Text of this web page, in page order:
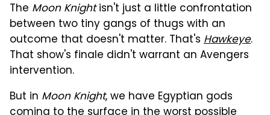
The Moon Knightisn't just a little confrontation
between two tiny gangs of thugs with an
outcome that doesn't matter. That's Hawkeye.
That show's finale didn't warrant an Avengers
intervention.
But in Moon Knight, we have Egyptian gods